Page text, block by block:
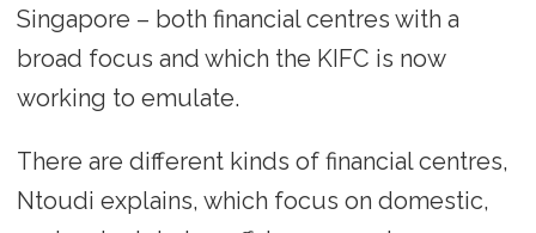
Singapore – both financial centres with a
broad focus and which the KIFC is now
working to emulate.
There are different kinds of financial centres,
Ntoudi explains, which focus on domestic,